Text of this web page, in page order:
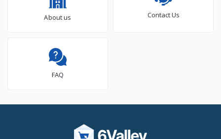
About us Contact Us
FAQ